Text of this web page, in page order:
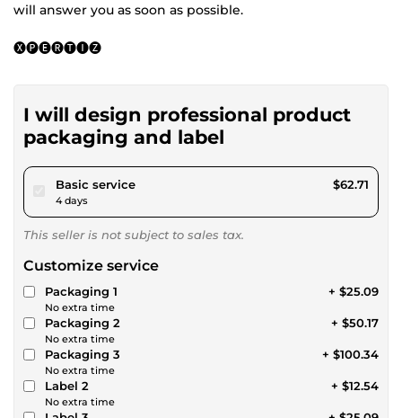
will answer you as soon as possible.
🅧🅟🅔🅡🅣🅘🅩
I will design professional product
packaging and label
Basic servicepour $57.80
4 days
$62.71
This seller is not subject to sales tax.
Customize service
Packaging 1
No extra time
+ $25.09
Packaging 2
No extra time
+ $50.17
Packaging 3
No extra time
+ $100.34
Label 2
No extra time
+ $12.54